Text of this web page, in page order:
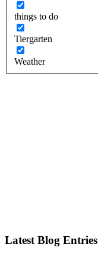
things to do
Tiergarten
Weather
Latest Blog